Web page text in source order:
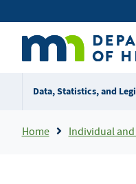
to
content
menu
Data, Statistics, and
Home Individual